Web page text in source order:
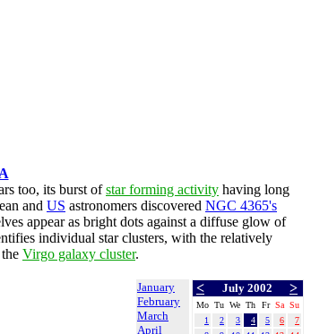
too, its burst ofstar forming activity having long
and US astronomers discovered NGC 4365's
appear as bright dots against a diffuse glow of
individual star clusters, with the relatively
Virgo galaxy cluster.
January
February
March
April
< July 2002 >
Mo Tu We Th Fr Sa Su
1
2 3 4 5 6
7